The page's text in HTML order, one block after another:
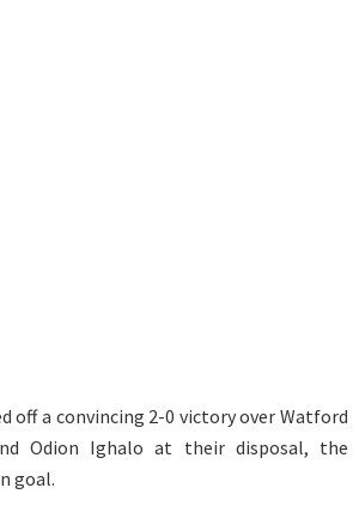
off a convincing 2-0 victory over Watford
Odion Ighalo at their disposal, the
goal.